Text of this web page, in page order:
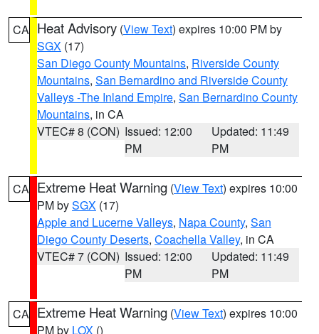
CA Heat Advisory (View Text) expires 10:00 PM by
SGX (17)
San Diego County Mountains, Riverside County
Mountains, San Bernardino and Riverside County
Valleys -The Inland Empire, San Bernardino County
Mountains, in CA
VTEC# 8 (CON) Issued: 12:00
PM
Updated: 11:49
PM
CA Extreme Heat Warning (View Text) expires 10:00
PM bySGX (17)
Apple and Lucerne Valleys, Napa County, San
Diego County Deserts, Coachella Valley, in CA
VTEC# 7 (CON) Issued: 12:00
PM
Updated: 11:49
PM
CA Extreme Heat Warning (View Text) expires 10:00
PM by LOX ()